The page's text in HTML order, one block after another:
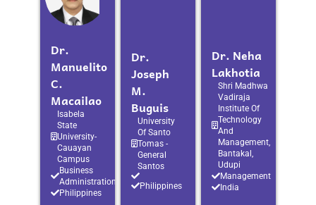
Dr.
Manuelito
C.
Macailao
Isabela
State
University-
Cauayan
Campus
Business
Administration
Philippines
Dr.
Joseph
M.
Buguis
University
Of Santo
Tomas -
General
Santos
Philippines
Dr. Neha
Lakhotia
Shri Madhwa
Vadiraja
Institute Of
Technology
And
Management,
Bantakal,
Udupi
Management
India